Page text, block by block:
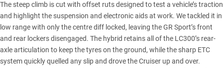
The steep climb is cut with offset ruts designed to test a vehicle’s traction
and highlight the suspension and electronic aids at work. We tackled it in
low range with only the centre diff locked, leaving the GR Sport’s front
and rear lockers disengaged. The hybrid retains all of the LC300’s rear-
axle articulation to keep the tyres on the ground, while the sharp ETC
system quickly quelled any slip and drove the Cruiser up and over.